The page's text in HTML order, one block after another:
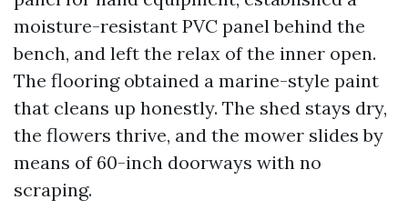
moisture-resistant PVC panel behind the
bench, and left the relax of the inner open.
The flooring obtained a marine-style paint
that cleans up honestly. The shed stays dry,
the flowers thrive, and the mower slides by
means of 60-inch doorways with no
scraping.